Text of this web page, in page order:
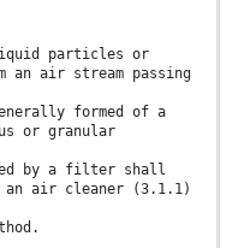
particles or
an air stream passing
formed of a
or granular
by a filter shall
an air cleaner (3.1.1)